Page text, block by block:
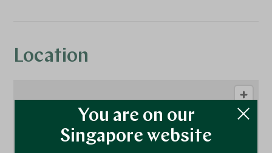
Location
You are on our
Singapore website